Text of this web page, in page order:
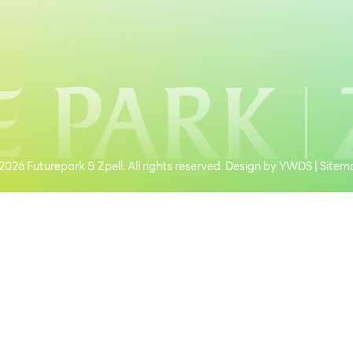
Futurepark & Zpell. All rights reserved. Design byYWDS|